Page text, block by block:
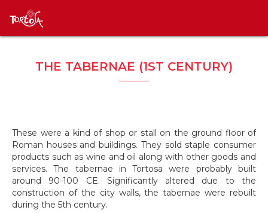
THE TABERNAE (1ST CENTURY)
These were a kind of shop or stall on the ground floor of
Roman houses and buildings. They sold staple consumer
products such as wine and oil along with other goods and
services. The tabernae in Tortosa were probably built
around 90-100 CE. Significantly altered due to the
construction of the city walls, the tabernae were rebuilt
during the 5th century.